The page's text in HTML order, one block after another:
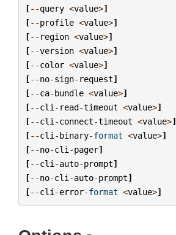
[--query <value>]
[--profile <value>]
[-- region <value>]
[--version <value>]
[--color <value>]
[--no-sign- request]
[--ca-bundle <value>]
[--cli - read-timeout <value>]
[--cli -connect-timeout <value>]
[--cli -binary-format <value>]
[--no-cli -pager]
[--cli -auto-prompt]
[--no-cli -auto-prompt]
[--cli -error-format <value>]